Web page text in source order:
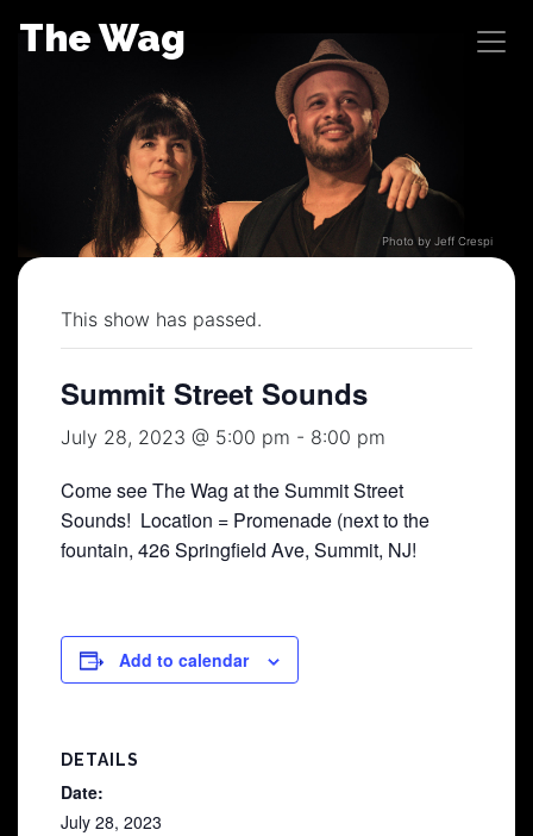
The Wag
Photo by Jeff Crespi
This show has passed.
Summit Street Sounds
July 28, 2023 @ 5:00 pm - 8:00 pm
Come see The Wag at the Summit Street
Sounds! Location = Promenade (next to the
fountain, 426 Springfield Ave, Summit, NJ!
Add to calendar
DETAILS
Date:
July 28, 2023